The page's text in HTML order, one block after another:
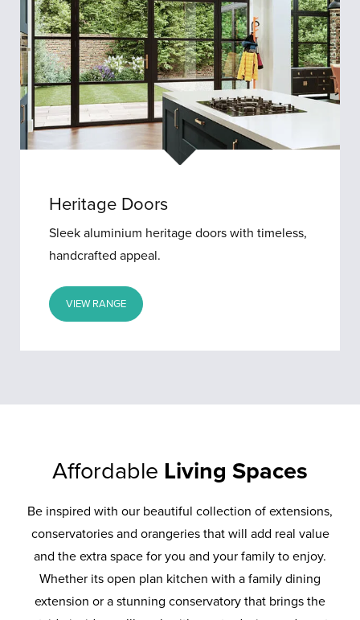
Heritage Doors
Sleek aluminium heritage doors with timeless,
handcrafted appeal.
VIEW RANGE
Affordable Living Spaces
Be inspired with our beautiful collection of extensions,
conservatories and orangeries that will add real value
and the extra space for you and your family to enjoy.
Whether its open plan kitchen with a family dining
extension or a stunning conservatory that brings the